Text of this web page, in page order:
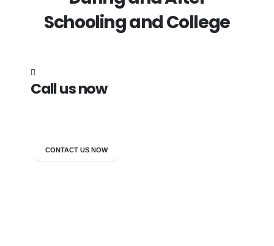
Schooling and College
Call us now
CONTACT US NOW